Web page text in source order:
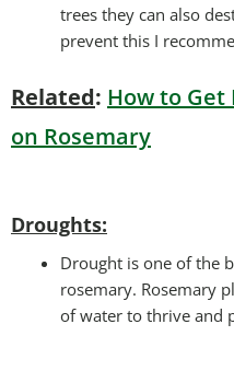
trees they can also
prevent this I
Related: How to Get
on Rosemary
Droughts:
Drought is one of the
rosemary. Rosemary
of water to thrive and